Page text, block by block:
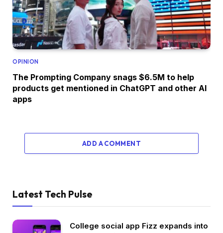
OPINION
The Prompting Company snags $6.5M to help
products get mentioned in ChatGPT and other AI
apps
ADD A COMMENT
Latest Tech Pulse
College social app Fizz expands into